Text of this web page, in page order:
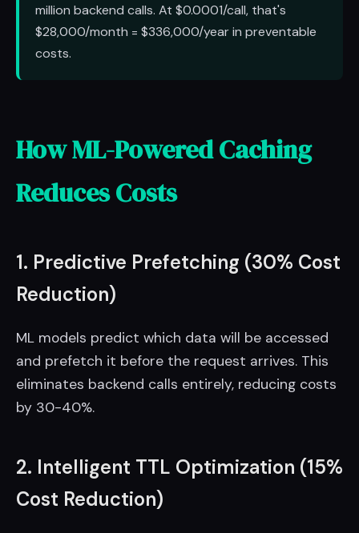
million backend calls. At $0.0001/call, that's
$28,000/month = $336,000/year in preventable
costs.
How ML-Powered Caching
Reduces Costs
1. Predictive Prefetching (30% Cost
Reduction)
ML models predict which data will be accessed
and prefetch it before the request arrives. This
eliminates backend calls entirely, reducing costs
by 30-40%.
2. Intelligent TTL Optimization (15%
Cost Reduction)